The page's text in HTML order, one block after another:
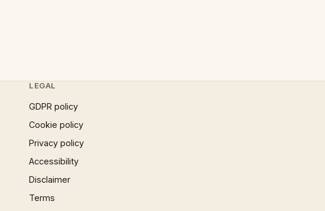
LEGAL
GDPR policy
Cookie policy
Privacy policy
Accessibility
Disclaimer
Terms